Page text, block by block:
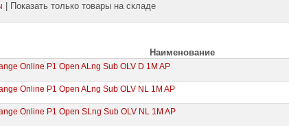
| Показать только товары на складе
Наименование
Online P1 Open ALng Sub OLV D 1M AP
Online P1 Open ALng Sub OLV NL 1M AP
Online P1 Open SLng Sub OLV NL 1M AP